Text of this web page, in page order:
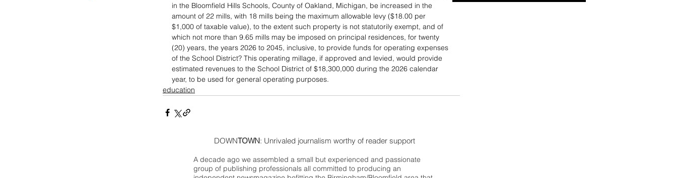
in the Bloomfield Hills Schools, County of Oakland, Michigan, be increased in the
amount of 22 mills, with 18 mills being the maximum allowable levy ($18.00 per
$1,000 of taxable value), to the extent such property is not statutorily exempt, and of
which not more than 9.65 mills may be imposed on principal residences, for twenty
(20) years, the years 2026 to 2045, inclusive, to provide funds for operating expenses
of the School District? This operating millage, if approved and levied, would provide
estimated revenues to the School District of $18,300,000 during the 2026 calendar
year, to be used for general operating purposes.
education
DOWNTOWN: Unrivaled journalism worthy of reader support
A decade ago we assembled a small but experienced and passionate
group of publishing professionals all committed to producing an